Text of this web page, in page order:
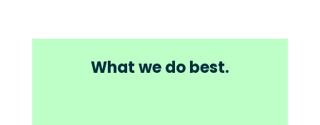
What we do best.